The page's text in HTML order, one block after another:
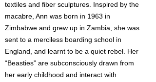
textiles and fiber sculptures. Inspired by the
macabre, Ann was born in 1963 in
Zimbabwe and grew up in Zambia, she was
sent to a merciless boarding school in
England, and learnt to be a quiet rebel. Her
“Beasties” are subconsciously drawn from
her early childhood and interact with